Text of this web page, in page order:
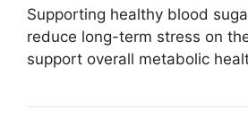
Supporting healthy blood
reduce long-term stress on
support overall metabolic